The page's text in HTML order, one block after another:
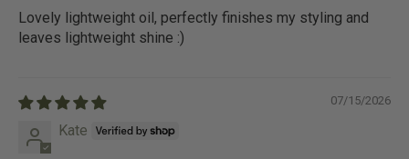
Lovely lightweight oil, perfectly finishes my styling and
leaves lightweight shine :)
07/15/2026
Kate